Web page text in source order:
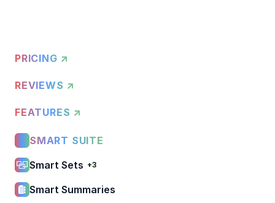
PRICING ↗
REVIEWS ↗
FEATURES ↗
SMART SUITE
Smart Sets +3
Smart Summaries